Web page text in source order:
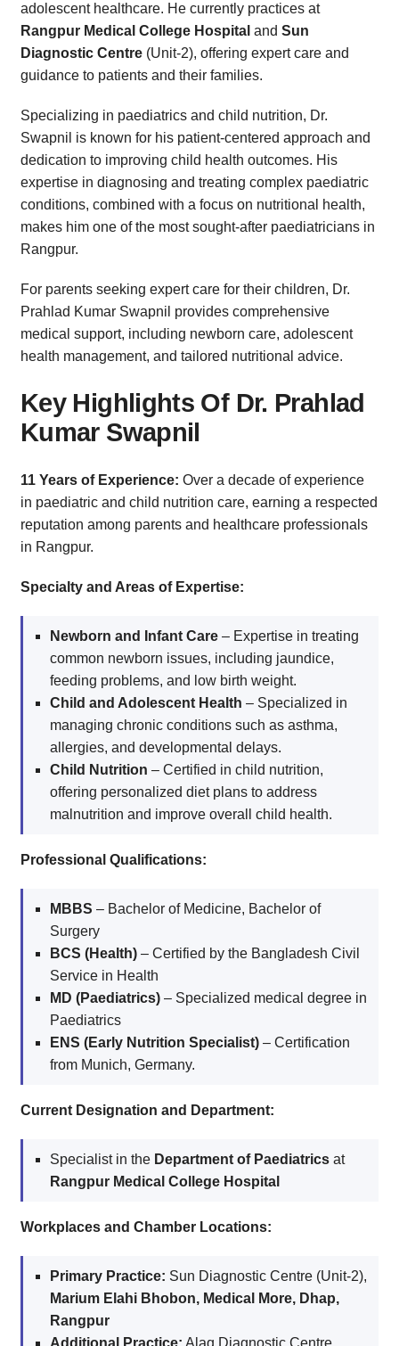
adolescent healthcare. He currently practices at
Rangpur Medical College Hospital and Sun
Diagnostic Centre (Unit-2), offering expert care and
guidance to patients and their families.
Specializing in paediatrics and child nutrition, Dr.
Swapnil is known for his patient-centered approach and
dedication to improving child health outcomes. His
expertise in diagnosing and treating complex paediatric
conditions, combined with a focus on nutritional health,
makes him one of the most sought-after paediatricians in
Rangpur.
For parents seeking expert care for their children, Dr.
Prahlad Kumar Swapnil provides comprehensive
medical support, including newborn care, adolescent
health management, and tailored nutritional advice.
Key Highlights Of Dr. Prahlad
Kumar Swapnil
11 Years of Experience: Over a decade of experience
in paediatric and child nutrition care, earning a respected
reputation among parents and healthcare professionals
in Rangpur.
Specialty and Areas of Expertise:
Newborn and Infant Care – Expertise in treating
common newborn issues, including jaundice,
feeding problems, and low birth weight.
Child and Adolescent Health – Specialized in
managing chronic conditions such as asthma,
allergies, and developmental delays.
Child Nutrition – Certified in child nutrition,
offering personalized diet plans to address
malnutrition and improve overall child health.
Professional Qualifications:
MBBS – Bachelor of Medicine, Bachelor of
Surgery
BCS (Health) – Certified by the Bangladesh Civil
Service in Health
MD (Paediatrics) – Specialized medical degree in
Paediatrics
ENS (Early Nutrition Specialist) – Certification
from Munich, Germany.
Current Designation and Department:
Specialist in the Department of Paediatrics at
Rangpur Medical College Hospital
Workplaces and Chamber Locations:
Primary Practice: Sun Diagnostic Centre (Unit-2),
Marium Elahi Bhobon, Medical More, Dhap,
Rangpur
Additional Practice: Alaq Diagnostic Centre,